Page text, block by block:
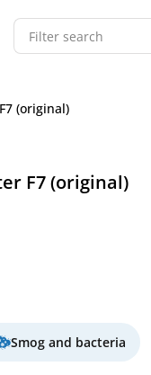
(original)
F7 (original)
Smog and bacteria